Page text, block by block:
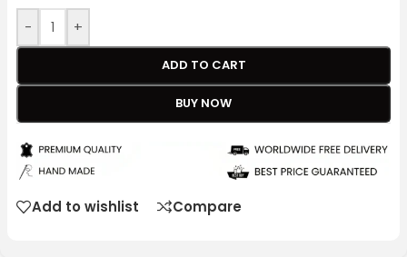
- +
ADD TO CART
BUY NOW
Add to wishlist Compare